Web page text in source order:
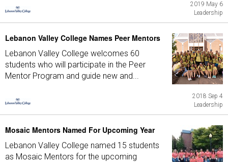
2019 May 6
Leadership
Lebanon Valley College Names Peer Mentors
Lebanon Valley College welcomes 60
students who will participate in the Peer
Mentor Program and guide new and...
2018 Sep 4
Leadership
Mosaic Mentors Named For Upcoming Year
Lebanon Valley College named 15 students
as Mosaic Mentors for the upcoming